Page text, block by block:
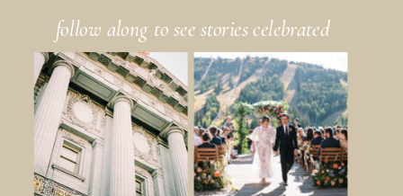
follow along to see stories celebrated